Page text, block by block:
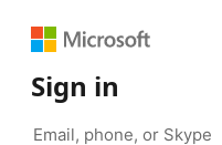
Sign in